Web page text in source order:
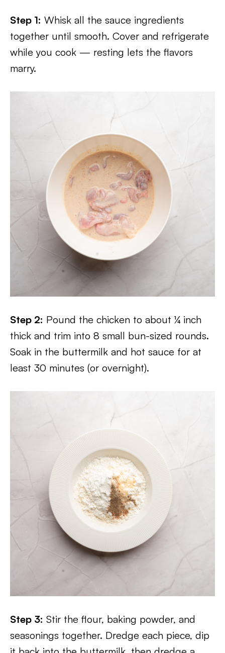
Step 1: Whisk all the sauce ingredients
together until smooth. Cover and refrigerate
while you cook — resting lets the flavors
marry.
Step 2: Pound the chicken to about ¼ inch
thick and trim into 8 small bun-sized rounds.
Soak in the buttermilk and hot sauce for at
least 30 minutes (or overnight).
Step 3: Stir the flour, baking powder, and
seasonings together. Dredge each piece, dip